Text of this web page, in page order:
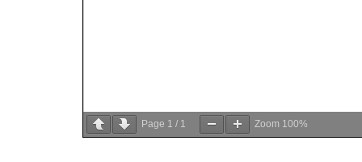
Page 1 / 1 Zoom 100%